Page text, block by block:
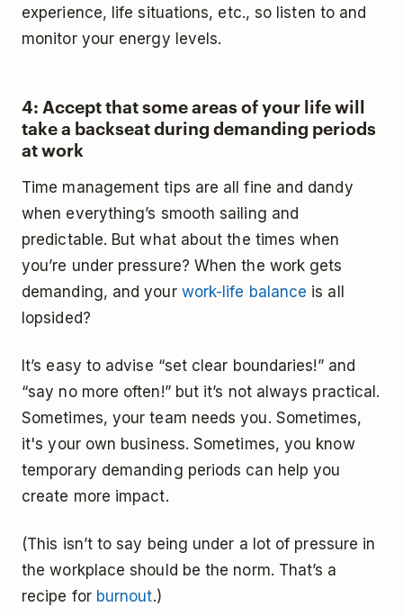
experience, life situations, etc., so listen to and
monitor your energy levels.
4: Accept that some areas of your life will
take a backseat during demanding periods
at work
Time management tips are all fine and dandy
when everything’s smooth sailing and
predictable. But what about the times when
you’re under pressure? When the work gets
demanding, and your work-life balance is all
lopsided?
It’s easy to advise “set clear boundaries!” and
“say no more often!” but it’s not always practical.
Sometimes, your team needs you. Sometimes,
it's your own business. Sometimes, you know
temporary demanding periods can help you
create more impact.
(This isn’t to say being under a lot of pressure in
the workplace should be the norm. That’s a
recipe for burnout.)